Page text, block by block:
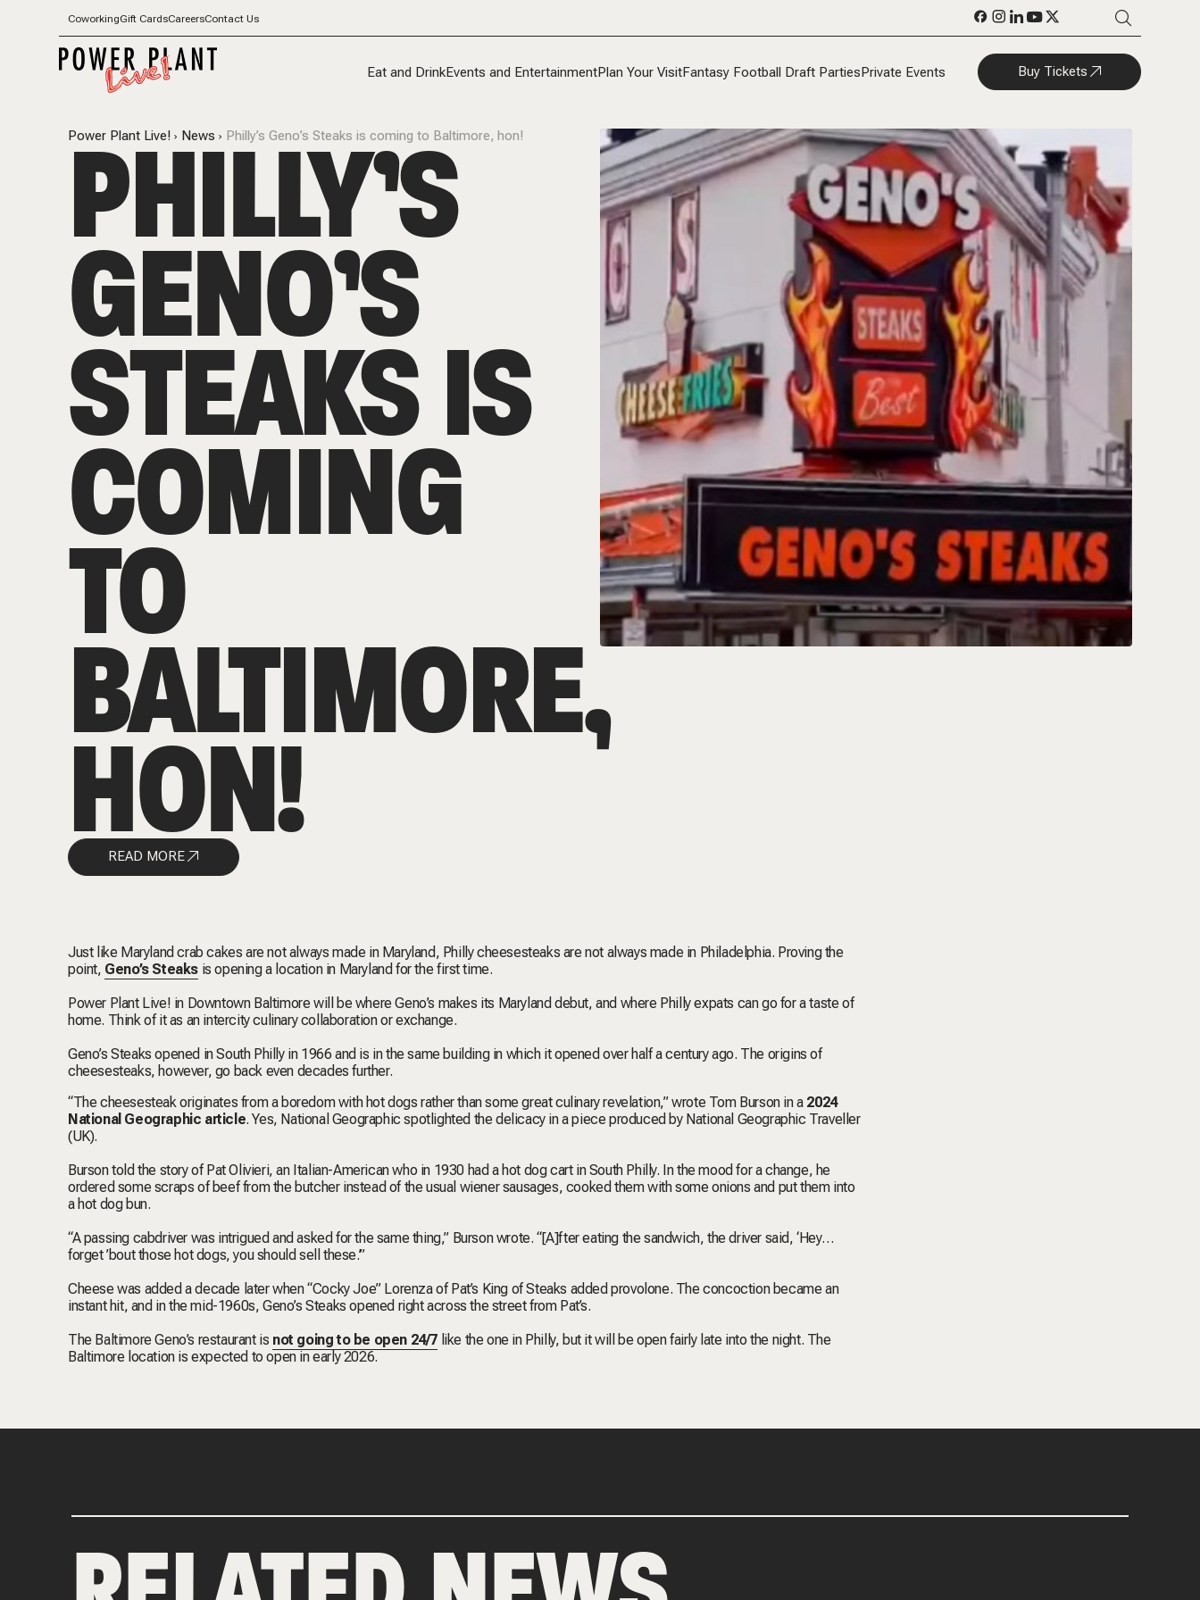
CoworkingGift CardsCareersContact Us
Eat and DrinkEvents and EntertainmentPlan Your VisitFantasy Football Draft PartiesPrivate Events Buy Tickets
Power Plant Live! News Philly’s Geno’s Steaks is coming to Baltimore, hon!
PHILLY’S
GENO’S
STEAKS IS
COMING
TO
BALTIMORE,
HON!
READ MORE
Just like Maryland crab cakes are not always made in Maryland, Philly cheesesteaks are not always made in Philadelphia. Proving the
point, Geno’s Steaks is opening a location in Maryland for the first time.
Power Plant Live! in Downtown Baltimore will be where Geno’s makes its Maryland debut, and where Philly expats can go for a taste of
home. Think of it as an intercity culinary collaboration or exchange.
Geno’s Steaks opened in South Philly in 1966 and is in the same building in which it opened over half a century ago. The origins of
cheesesteaks, however, go back even decades further.
“The cheesesteak originates from a boredom with hot dogs rather than some great culinary revelation,” wrote Tom Burson in a 2024
National Geographic article. Yes, National Geographic spotlighted the delicacy in a piece produced by National Geographic Traveller
(UK).
Burson told the story of Pat Olivieri, an Italian-American who in 1930 had a hot dog cart in South Philly. In the mood for a change, he
ordered some scraps of beef from the butcher instead of the usual wiener sausages, cooked them with some onions and put them into
a hot dog bun.
“A passing cabdriver was intrigued and asked for the same thing,” Burson wrote. “[A]fter eating the sandwich, the driver said, ‘Hey…
forget ’bout those hot dogs, you should sell these.’”
Cheese was added a decade later when “Cocky Joe” Lorenza of Pat’s King of Steaks added provolone. The concoction became an
instant hit, and in the mid-1960s, Geno’s Steaks opened right across the street from Pat’s.
The Baltimore Geno’s restaurant is not going to be open 24/7 like the one in Philly, but it will be open fairly late into the night. The
Baltimore location is expected to open in early 2026.